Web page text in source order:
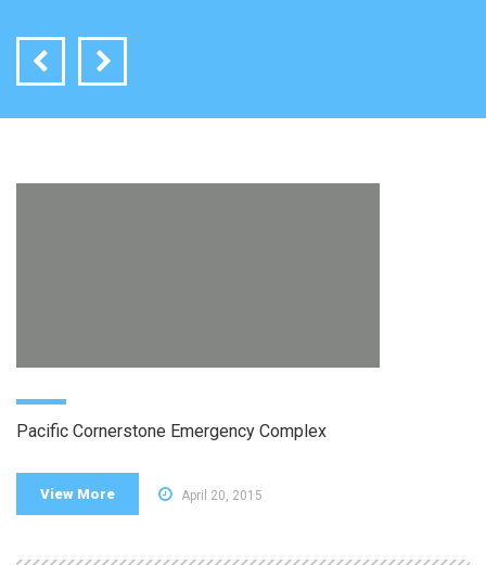
Pacific Cornerstone Emergency Complex
View More April 20, 2015